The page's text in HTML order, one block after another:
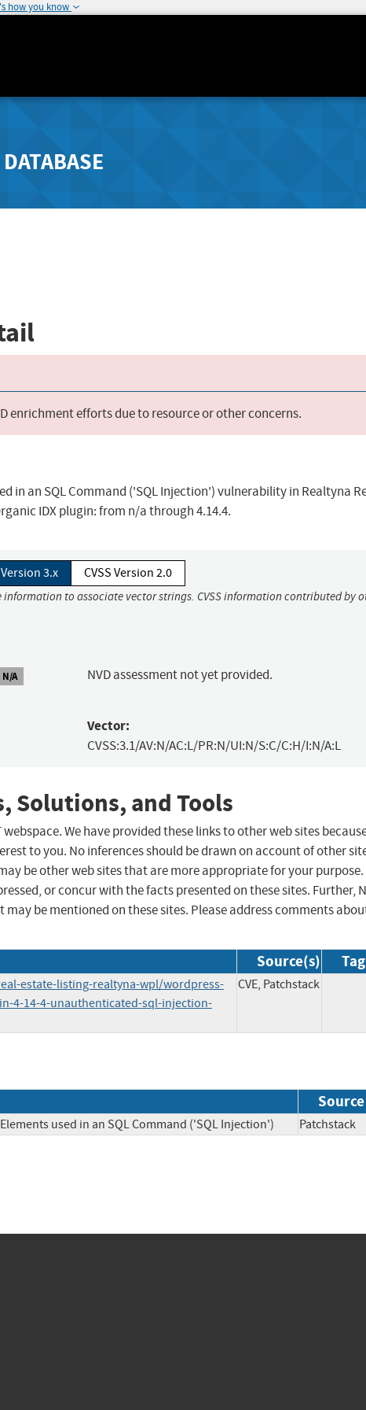
how you know
enrichment efforts due to resource or other concerns.
in an SQL Command ('SQL Injection') vulnerability in Realtyna
IDX plugin: from n/a through 4.14.4.
Version 3.x CVSS Version 2.0
to associate vector strings. CVSS information contributed by
N/A NVD assessment not yet provided.
Vector:
CVSS:3.1/AV:N/AC:L/PR:N/UI:N/S:C/C:H/I:N/A:L
Solutions, and Tools
We have provided these links to other web sites
to you. No inferences should be drawn on account of other
be other web sites that are more appropriate for your purpose.
or concur with the facts presented on these sites. Further,
be mentioned on these sites. Please address comments
Source(s)
estate-listing-realtyna-wpl/wordpress-
4-14-4-unauthenticated-sql-injection-
CVE, Patchstack
Source
used in an SQL Command ('SQL Injection')